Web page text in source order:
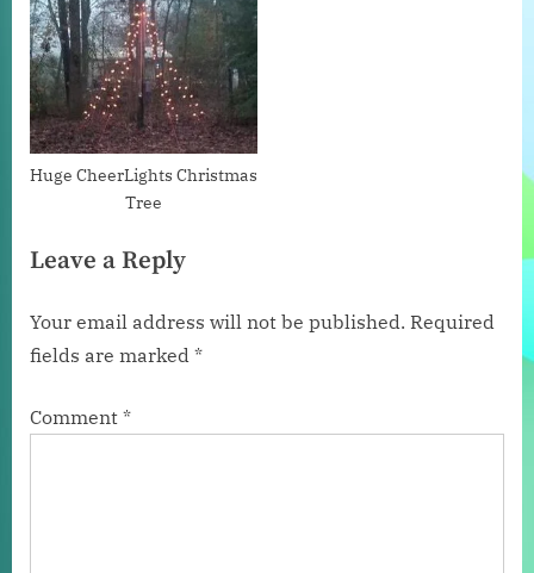
Huge CheerLights Christmas
Tree
Leave a Reply
Your email address will not be published. Required
fields are marked *
Comment *